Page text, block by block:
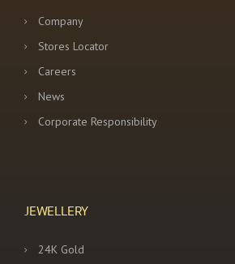
Company
Stores Locator
Careers
News
Corporate Responsibility
JEWELLERY
24K Gold